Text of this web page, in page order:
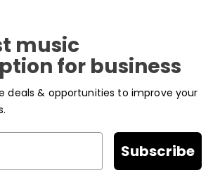
music
for business
deals & opportunities to improve your
Subscribe